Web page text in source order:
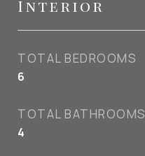
Interior
TOTAL BEDROOMS
6
TOTAL BATHROOMS
4